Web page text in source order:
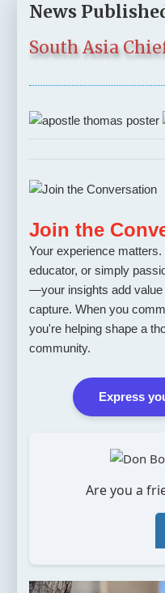
News
South Asia
Join the
Your experience matters.
educator, or simply
—your insights add value
capture. When you
you're helping shape a
community.
Express
Are you a